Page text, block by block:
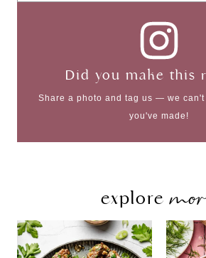
Did you make this
Share a photo and tag us — we
you've made!
explore